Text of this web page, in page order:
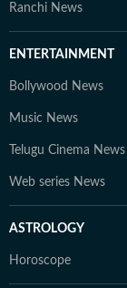
Ranchi News
ENTERTAINMENT
Bollywood News
Music News
Telugu Cinema News
Web series News
ASTROLOGY
Horoscope